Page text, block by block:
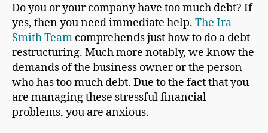
Do you or your company have too much debt? If
yes, then you need immediate help. The Ira
Smith Team comprehends just how to do a debt
restructuring. Much more notably, we know the
demands of the business owner or the person
who has too much debt. Due to the fact that you
are managing these stressful financial
problems, you are anxious.